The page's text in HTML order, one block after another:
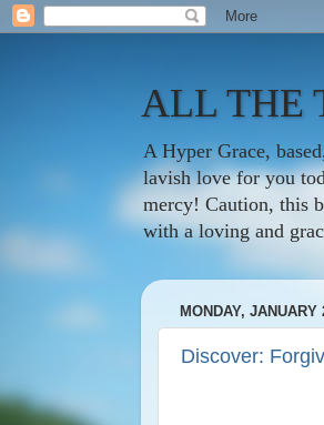
ALL THE
A Hyper Grace,
lavish love for you
mercy! Caution, this
with a loving and
MONDAY, JANUARY
Discover: